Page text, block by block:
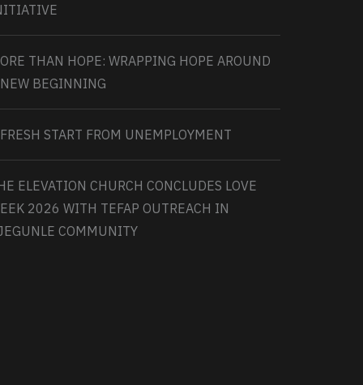
THAN HOPE: WRAPPING HOPE AROUND
BEGINNING
START FROM UNEMPLOYMENT
ELEVATION CHURCH CONCLUDES LOVE
2026 WITH TEFAP OUTREACH IN
COMMUNITY